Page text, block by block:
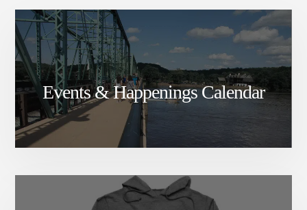
Events & Happenings Calendar